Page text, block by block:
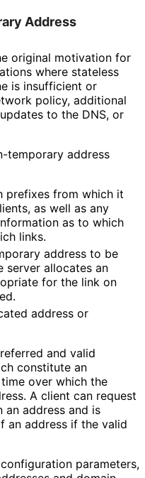
Address
original motivation for
where stateless
is insufficient or
policy, additional
to the DNS, or
temporary address
prefixes from which it
as well as any
as to which
links.
address to be
server allocates an
for the link on
address or
and valid
constitute an
over which the
A client can request
an address and is
an address if the valid
parameters,